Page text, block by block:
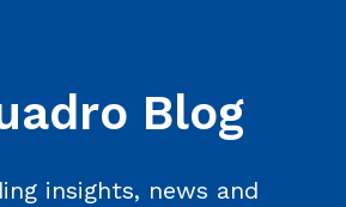
Blog
insights, news and